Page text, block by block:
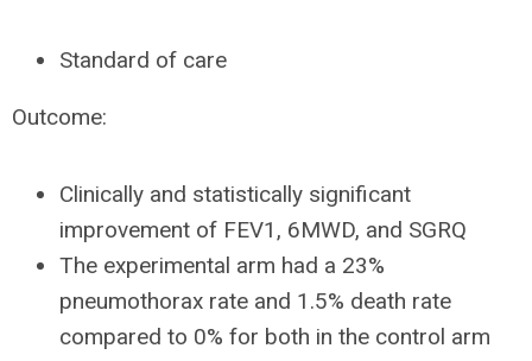
Standard of care
Outcome:
Clinically and statistically significant
improvement of FEV1, 6MWD, and SGRQ
The experimental arm had a 23%
pneumothorax rate and 1.5% death rate
compared to 0% for both in the control arm